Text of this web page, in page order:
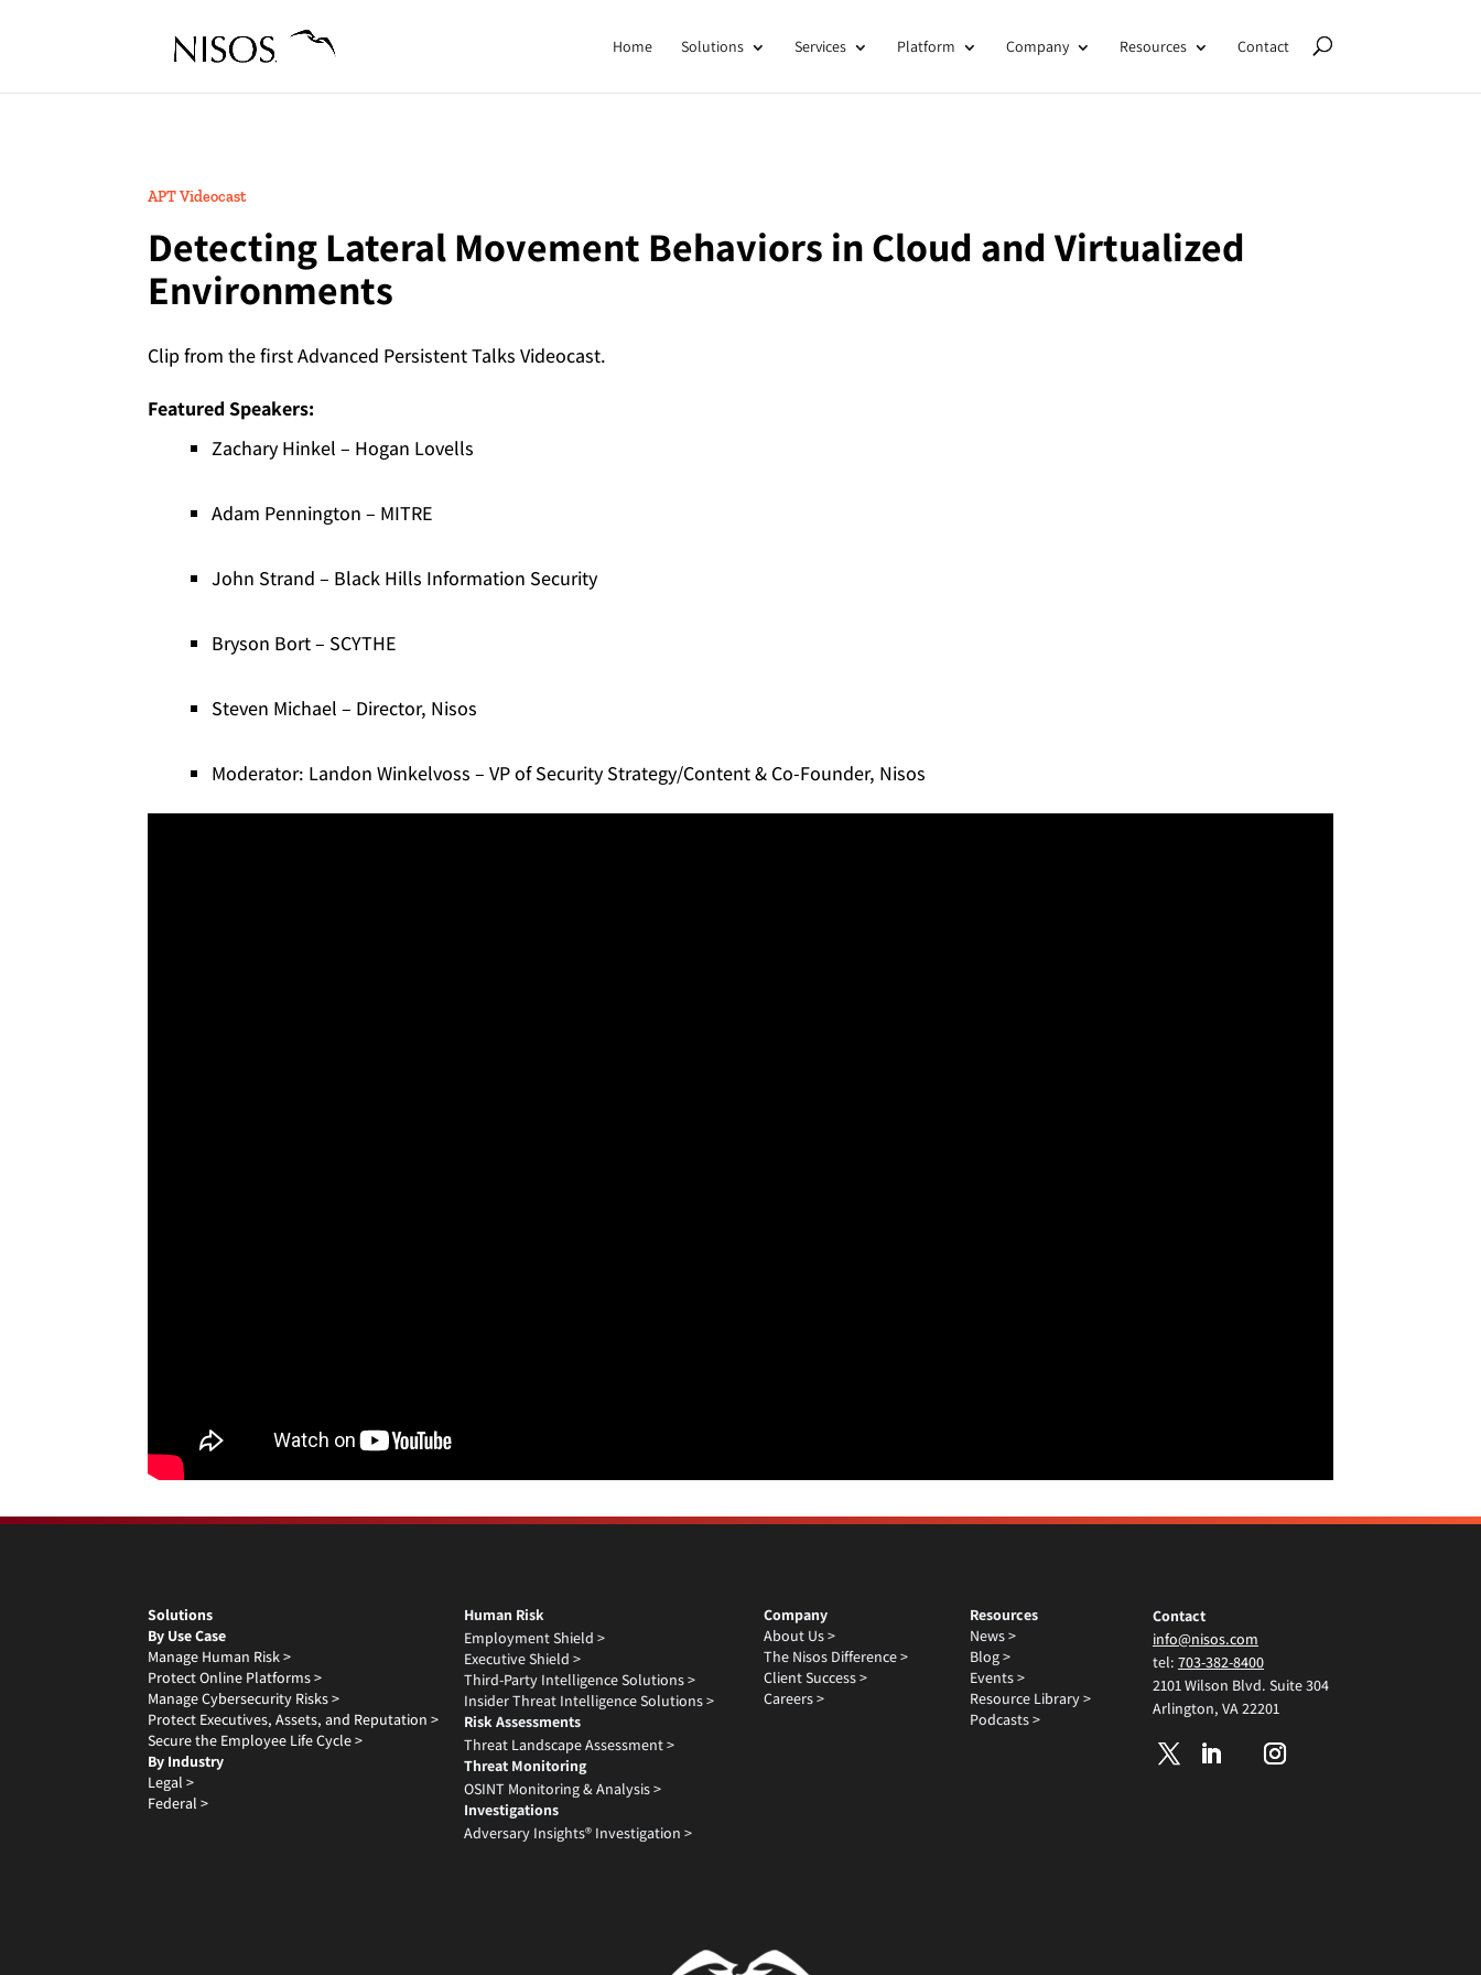
Home Solutions Services Platform Company Resources Contact
APT Videocast
Detecting Lateral Movement Behaviors in Cloud and Virtualized
Environments
Clip from the first Advanced Persistent Talks Videocast.
Featured Speakers:
Zachary Hinkel – Hogan Lovells
Adam Pennington – MITRE
John Strand – Black Hills Information Security
Bryson Bort – SCYTHE
Steven Michael – Director, Nisos
Moderator: Landon Winkelvoss – VP of Security Strategy/Content & Co-Founder, Nisos
Solutions
By Use Case
Manage Human Risk >
Protect Online Platforms >
Manage Cybersecurity Risks >
Protect Executives, Assets, and Reputation >
Secure the Employee Life Cycle >
By Industry
Legal >
Federal >
Human Risk
Employment Shield >
Executive Shield >
Third-Party Intelligence Solutions >
Insider Threat Intelligence Solutions >
Risk Assessments
Threat Landscape Assessment >
Threat Monitoring
OSINT Monitoring & Analysis >
Investigations
Adversary Insights® Investigation >
Company
About Us >
The Nisos Difference >
Client Success >
Careers >
Resources
News >
Blog >
Events >
Resource Library >
Podcasts >
Contact
info@nisos.com
tel: 703-382-8400
2101 Wilson Blvd. Suite 304
Arlington, VA 22201